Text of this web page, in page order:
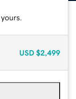
USD $2,499